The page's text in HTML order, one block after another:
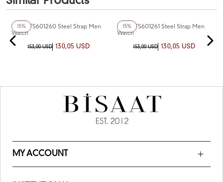
15%
Fiesta FS601260 Steel Strap Men
Watch
153,00 USD 130,05 USD
15%
Fiesta FS601261 Steel Strap Men
Watch
153,00 USD 130,05 USD
MY ACCOUNT